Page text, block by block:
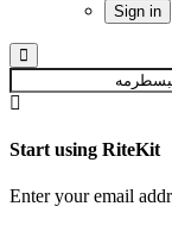
Sign in
Start using RiteKit
Enter your email